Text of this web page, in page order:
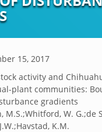
15, 2017
activity and
plant communities:
gradients
M.S.;Whitford, W. G.;de
K.M.